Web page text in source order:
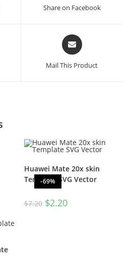
Share on Facebook
Mail This Product
-69%
Huawei Mate 20x skin
Template SVG Vector
$7.20 $2.20